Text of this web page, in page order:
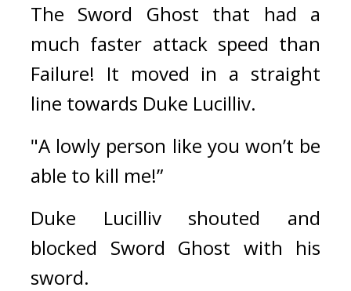
The Sword Ghost that had a
much faster attack speed than
Failure! It moved in a straight
line towards Duke Lucilliv.
"A lowly person like you won’t be
able to kill me!”
Duke Lucilliv shouted and
blocked Sword Ghost with his
sword.